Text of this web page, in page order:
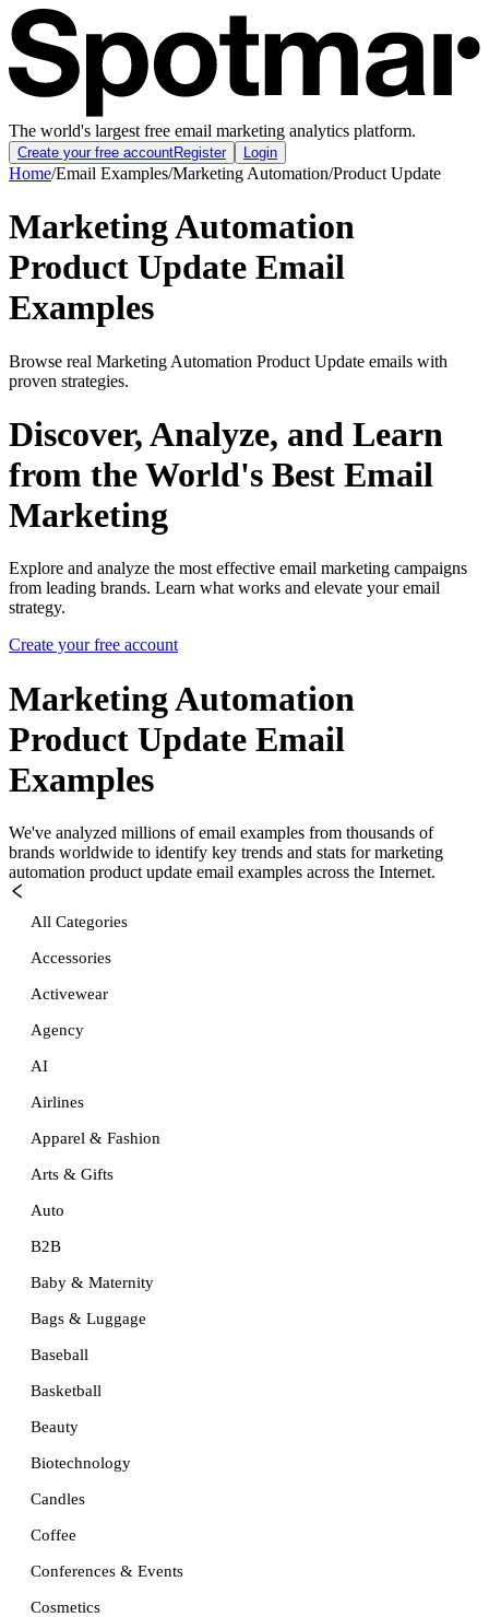
The world's largest free email marketing analytics platform.
Create your free accountRegister Login
Home/Email Examples/Marketing Automation/Product Update
Marketing Automation
Product Update Email
Examples
Browse real Marketing Automation Product Update emails with
proven strategies.
Discover, Analyze, and Learn
from the World's Best Email
Marketing
Explore and analyze the most effective email marketing campaigns
from leading brands. Learn what works and elevate your email
strategy.
Create your free account
Marketing Automation
Product Update Email
Examples
We've analyzed millions of email examples from thousands of
brands worldwide to identify key trends and stats for marketing
automation product update email examples across the Internet.
All Categories
Accessories
Activewear
Agency
AI
Airlines
Apparel & Fashion
Arts & Gifts
Auto
B2B
Baby & Maternity
Bags & Luggage
Baseball
Basketball
Beauty
Biotechnology
Candles
Coffee
Conferences & Events
Cosmetics